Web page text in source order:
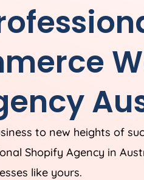
to new heights of
Shopify Agency in
like yours.